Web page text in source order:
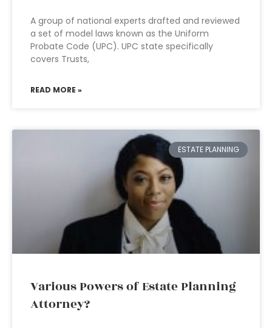
A group of national experts drafted and reviewed
a set of model laws known as the Uniform
Probate Code (UPC). UPC state specifically
covers Trusts,
READ MORE »
ESTATE PLANNING
Various Powers of Estate Planning
Attorney?